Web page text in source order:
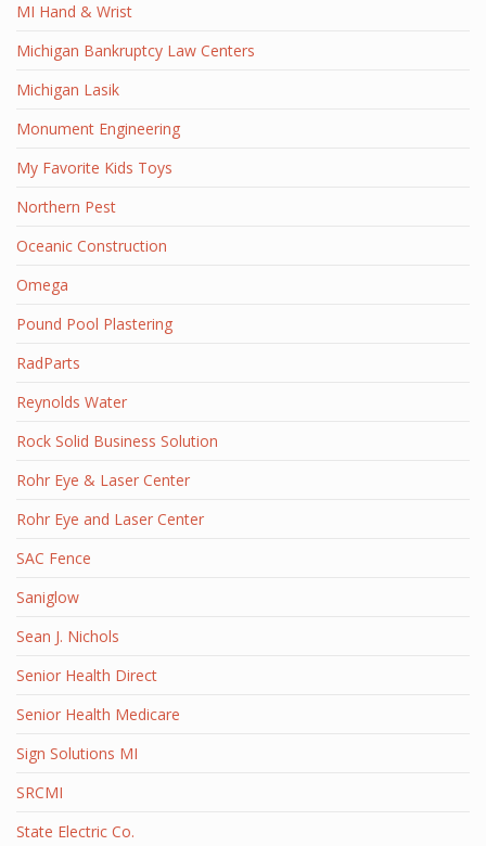
MI Hand & Wrist
Michigan Bankruptcy Law Centers
Michigan Lasik
Monument Engineering
My Favorite Kids Toys
Northern Pest
Oceanic Construction
Omega
Pound Pool Plastering
RadParts
Reynolds Water
Rock Solid Business Solution
Rohr Eye & Laser Center
Rohr Eye and Laser Center
SAC Fence
Saniglow
Sean J. Nichols
Senior Health Direct
Senior Health Medicare
Sign Solutions MI
SRCMI
State Electric Co.